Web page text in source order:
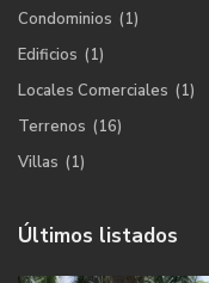
Condominios (1)
Edificios (1)
Locales Comerciales (1)
Terrenos (16)
Villas (1)
Últimos listados